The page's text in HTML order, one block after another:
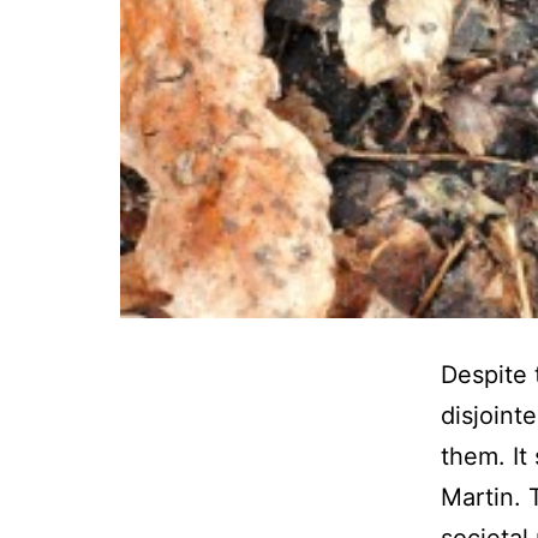
Despite
them. It
Martin.